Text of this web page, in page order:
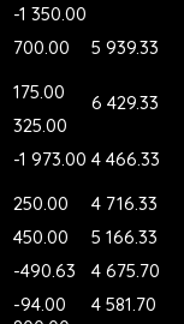
-1 350.00
700.00
5 939.33
175.00
6 429.33
325.00
-1 973.00 4 466.33
250.00
4 716.33
450.00
5 166.33
-490.63
4 675.70
-94.00 4 581.70